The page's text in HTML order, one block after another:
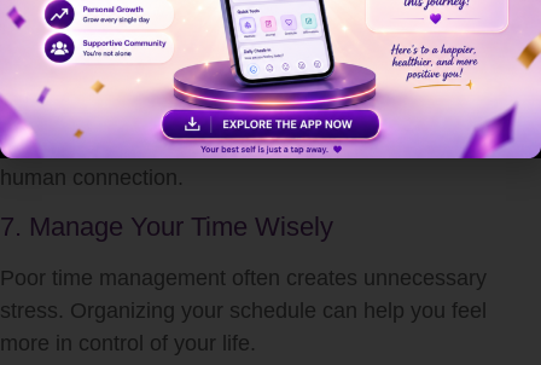
Improve emotional resilience
Reduce feelings of loneliness
Encourage positive thinking
Help manage difficult situations
Never underestimate the healing power of meaningful
human connection.
7. Manage Your Time Wisely
Poor time management often creates unnecessary
stress. Organizing your schedule can help you feel
more in control of your life.